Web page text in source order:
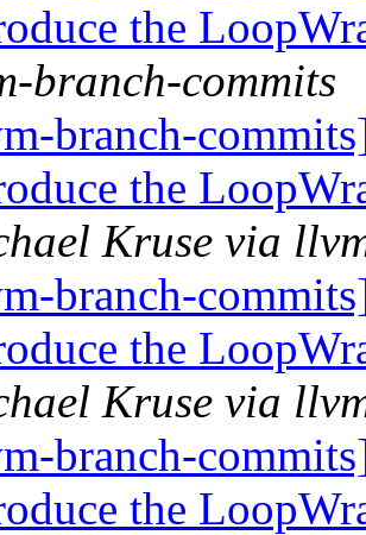
the
branch-commits
branch-
the
Kruse via
branch-
the
Kruse via
branch-
the